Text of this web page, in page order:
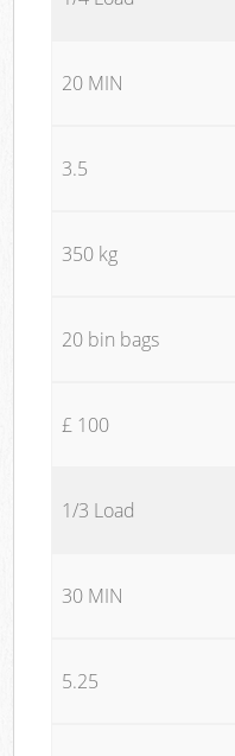
20 MIN
3.5
350 kg
20 bin bags
£ 100
1/3 Load
30 MIN
5.25